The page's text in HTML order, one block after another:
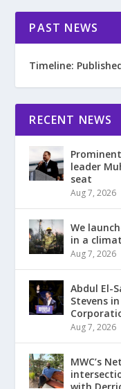
PAST NEWS
Timeline:
RECENT NEWS
leader
seat
Aug 7, 2026
We
in a
Aug 7, 2026
Abdul El-
Stevens
Aug 7, 2026
MWC’s